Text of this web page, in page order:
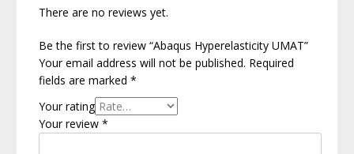
There are no reviews yet.
Be the first to review “Abaqus Hyperelasticity UMAT”
Your email address will not be published. Required
fields are marked *
Your rating
Your review *